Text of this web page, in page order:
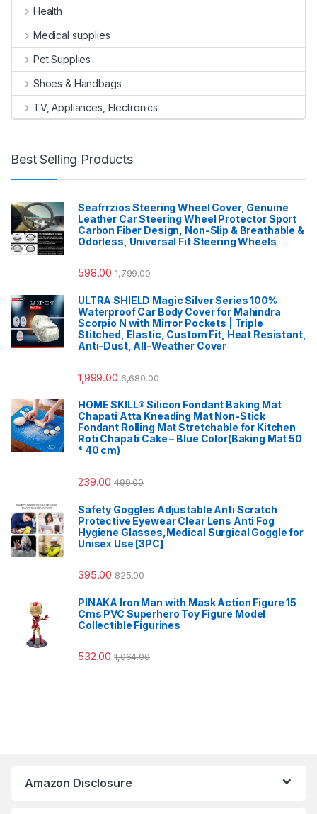
Health
Medical supplies
Pet Supplies
Shoes & Handbags
TV, Appliances, Electronics
Best Selling Products
Seafrrzios Steering Wheel Cover, Genuine
Leather Car Steering Wheel Protector Sport
Carbon Fiber Design, Non-Slip & Breathable &
Odorless, Universal Fit Steering Wheels
598.00 1,799.00
ULTRA SHIELD Magic Silver Series 100%
Waterproof Car Body Cover for Mahindra
Scorpio N with Mirror Pockets | Triple
Stitched, Elastic, Custom Fit, Heat Resistant,
Anti-Dust, All-Weather Cover
1,999.00 6,680.00
HOME SKILL® Silicon Fondant Baking Mat
Chapati Atta Kneading Mat Non-Stick
Fondant Rolling Mat Stretchable for Kitchen
Roti Chapati Cake – Blue Color(Baking Mat 50
* 40 cm)
239.00 499.00
Safety Goggles Adjustable Anti Scratch
Protective Eyewear Clear Lens Anti Fog
Hygiene Glasses,Medical Surgical Goggle for
Unisex Use [3PC]
395.00 825.00
PINAKA Iron Man with Mask Action Figure 15
Cms PVC Superhero Toy Figure Model
Collectible Figurines
532.00 1,064.00
Amazon Disclosure